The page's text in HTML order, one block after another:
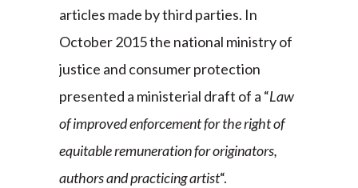
articles made by third parties. In
October 2015 the national ministry of
justice and consumer protection
presented a ministerial draft of a “Law
of improved enforcement for the right of
equitable remuneration for originators,
authors and practicing artist“.